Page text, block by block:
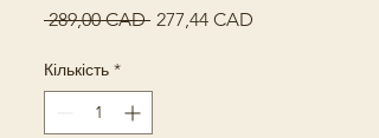
289,00 CAD Звичайна
277,44 CAD
Кількість *